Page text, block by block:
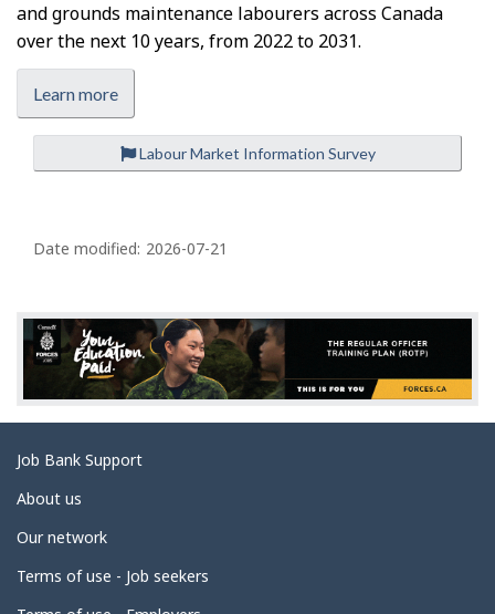
and grounds maintenance labourers across Canada
over the next 10 years, from 2022 to 2031.
Learn more
Labour Market Information Survey
a
e
d
t
i
l
s
Date modified: 2026-07-21
Related
links
Job Bank Support
About us
Our network
Terms of use - Job seekers